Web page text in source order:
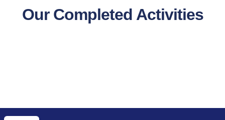
Our Completed Activities